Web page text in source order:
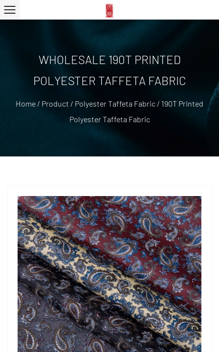
WHOLESALE 190T PRINTED
POLYESTER TAFFETA FABRIC
Home / Product / Polyester Taffeta Fabric / 190T Printed
Polyester Taffeta Fabric